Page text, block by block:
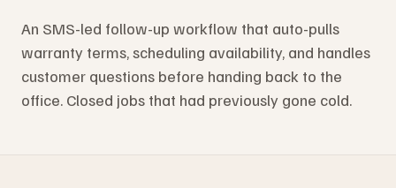
An SMS-led follow-up workflow that auto-pulls
warranty terms, scheduling availability, and handles
customer questions before handing back to the
office. Closed jobs that had previously gone cold.